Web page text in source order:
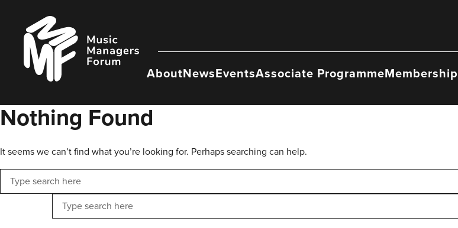
content
Music
Managers
Forum
AboutNewsEventsAssociate ProgrammeMembership
Nothing Found
It seems we can’t find what you’re looking for. Perhaps searching can help.
Search
Search